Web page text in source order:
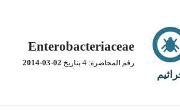
Enterobacteriaceae
رقم المحاضرة: 4 بتاريخ 2014-03-02